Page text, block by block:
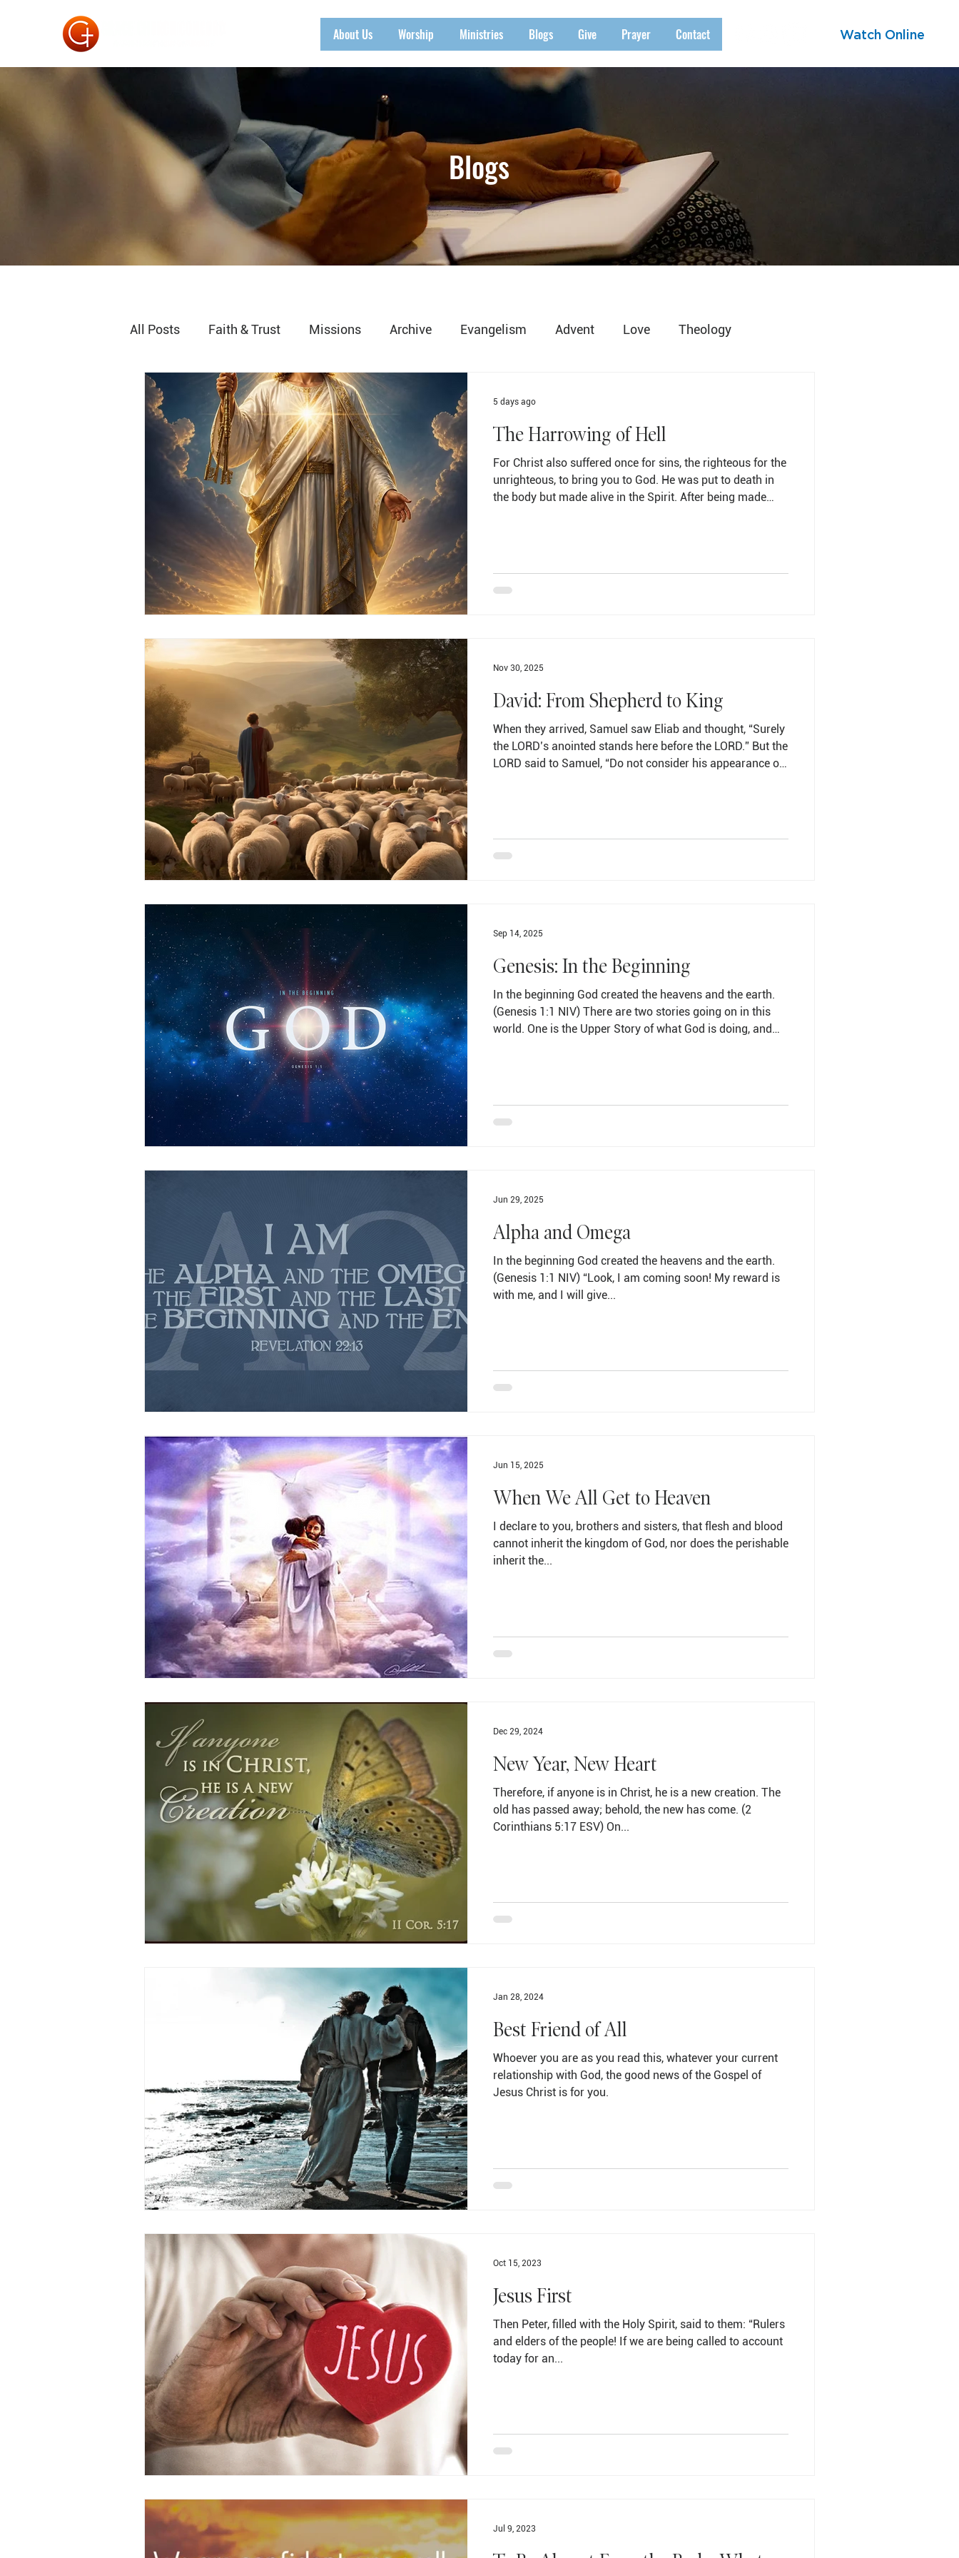
About Us Worship Ministries Blogs Give Prayer Contact Watch Online
Blogs
All Posts Faith & Trust Missions Archive Evangelism Advent Love Theology
Peace Joy Worship Easter
Grace Vocational Ministry Salvation Communion Parents & Family
Relationship with God Hope Change Lent Christmas Preschool Student Ministry
Baptism Stewardship Trinity Holy Spirit
The Harrowing of Hell
For Christ also suffered once for sins, the righteous for the
unrighteous, to bring you to God. He was put to death in
the body but made alive in the Spirit. After being made
5 days ago
David: From Shepherd to King
When they arrived, Samuel saw Eliab and thought, “Surely
the LORD’s anointed stands here before the LORD.” But the
LORD said to Samuel, “Do not consider his appearance or
Nov 30, 2025
Genesis: In the Beginning
In the beginning God created the heavens and the earth.
(Genesis 1:1 NIV) There are two stories going on in this
world. One is the Upper Story of what God is doing, and
Sep 14, 2025
Alpha and Omega
In the beginning God created the heavens and the earth.
(Genesis 1:1 NIV) “Look, I am coming soon! My reward is
with me, and I will give...
Jun 29, 2025
When We All Get to Heaven
I declare to you, brothers and sisters, that flesh and blood
cannot inherit the kingdom of God, nor does the perishable
inherit the...
Jun 15, 2025
New Year, New Heart
Therefore, if anyone is in Christ, he is a new creation. The
old has passed away; behold, the new has come. (2
Corinthians 5:17 ESV) On...
Dec 29, 2024
Best Friend of All
Whoever you are as you read this, whatever your current
relationship with God, the good news of the Gospel of
Jesus Christ is for you.
Jan 28, 2024
Jesus First
Then Peter, filled with the Holy Spirit, said to them: “Rulers
and elders of the people! If we are being called to account
today for an...
Oct 15, 2023
Jul 9, 2023